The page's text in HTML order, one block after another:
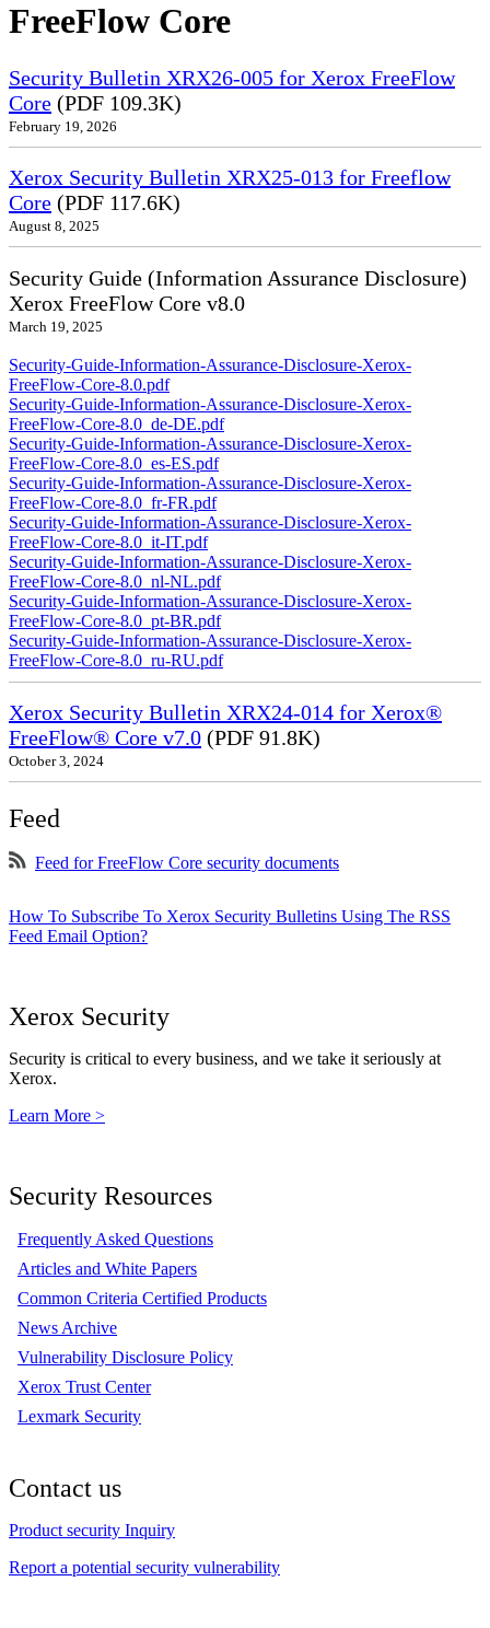
FreeFlow Core
Security Bulletin XRX26-005 for Xerox FreeFlow
Core (PDF 109.3K)
February 19, 2026
Xerox Security Bulletin XRX25-013 for Freeflow
Core (PDF 117.6K)
August 8, 2025
Security Guide (Information Assurance Disclosure)
Xerox FreeFlow Core v8.0
March 19, 2025
Security-Guide-Information-Assurance-Disclosure-Xerox-
FreeFlow-Core-8.0.pdf
Security-Guide-Information-Assurance-Disclosure-Xerox-
FreeFlow-Core-8.0_de-DE.pdf
Security-Guide-Information-Assurance-Disclosure-Xerox-
FreeFlow-Core-8.0_es-ES.pdf
Security-Guide-Information-Assurance-Disclosure-Xerox-
FreeFlow-Core-8.0_fr-FR.pdf
Security-Guide-Information-Assurance-Disclosure-Xerox-
FreeFlow-Core-8.0_it-IT.pdf
Security-Guide-Information-Assurance-Disclosure-Xerox-
FreeFlow-Core-8.0_nl-NL.pdf
Security-Guide-Information-Assurance-Disclosure-Xerox-
FreeFlow-Core-8.0_pt-BR.pdf
Security-Guide-Information-Assurance-Disclosure-Xerox-
FreeFlow-Core-8.0_ru-RU.pdf
Xerox Security Bulletin XRX24-014 for Xerox®
FreeFlow® Core v7.0 (PDF 91.8K)
October 3, 2024
Feed
Feed for FreeFlow Core security documents
How To Subscribe To Xerox Security Bulletins Using The RSS
Feed Email Option?
Xerox Security
Security is critical to every business, and we take it seriously at
Xerox.
Learn More >
Security Resources
Frequently Asked Questions
Articles and White Papers
Common Criteria Certified Products
News Archive
Vulnerability Disclosure Policy
Xerox Trust Center
Lexmark Security
Contact us
Product security Inquiry
Report a potential security vulnerability